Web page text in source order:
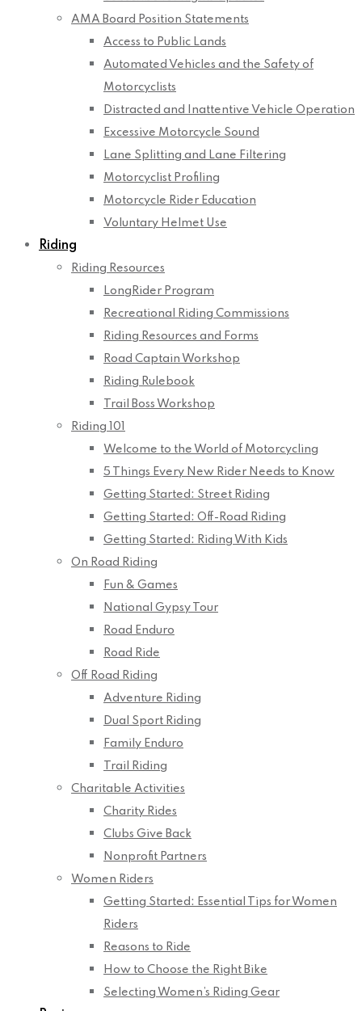
AMA Board Position Statements
Access to Public Lands
Automated Vehicles and the Safety of
Motorcyclists
Distracted and Inattentive Vehicle Operation
Excessive Motorcycle Sound
Lane Splitting and Lane Filtering
Motorcyclist Profiling
Motorcycle Rider Education
Voluntary Helmet Use
Riding
Riding Resources
LongRider Program
Recreational Riding Commissions
Riding Resources and Forms
Road Captain Workshop
Riding Rulebook
Trail Boss Workshop
Riding 101
Welcome to the World of Motorcycling
5 Things Every New Rider Needs to Know
Getting Started: Street Riding
Getting Started: Off-Road Riding
Getting Started: Riding With Kids
On Road Riding
Fun & Games
National Gypsy Tour
Road Enduro
Road Ride
Off Road Riding
Adventure Riding
Dual Sport Riding
Family Enduro
Trail Riding
Charitable Activities
Charity Rides
Clubs Give Back
Nonprofit Partners
Women Riders
Getting Started: Essential Tips for Women
Riders
Reasons to Ride
How to Choose the Right Bike
Selecting Women’s Riding Gear